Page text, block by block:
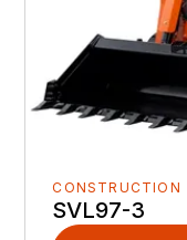
CONSTRUCTION
SVL97-3